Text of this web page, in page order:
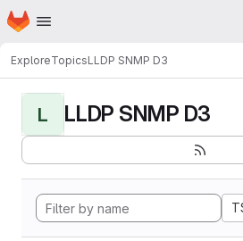
Skip to main content
Homepage
ExploreTopicsLLDP SNMP D3
L LLDP SNMP D3